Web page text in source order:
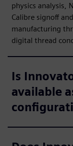
physics analysis,
Calibre signoff
manufacturing
digital thread
Is
available